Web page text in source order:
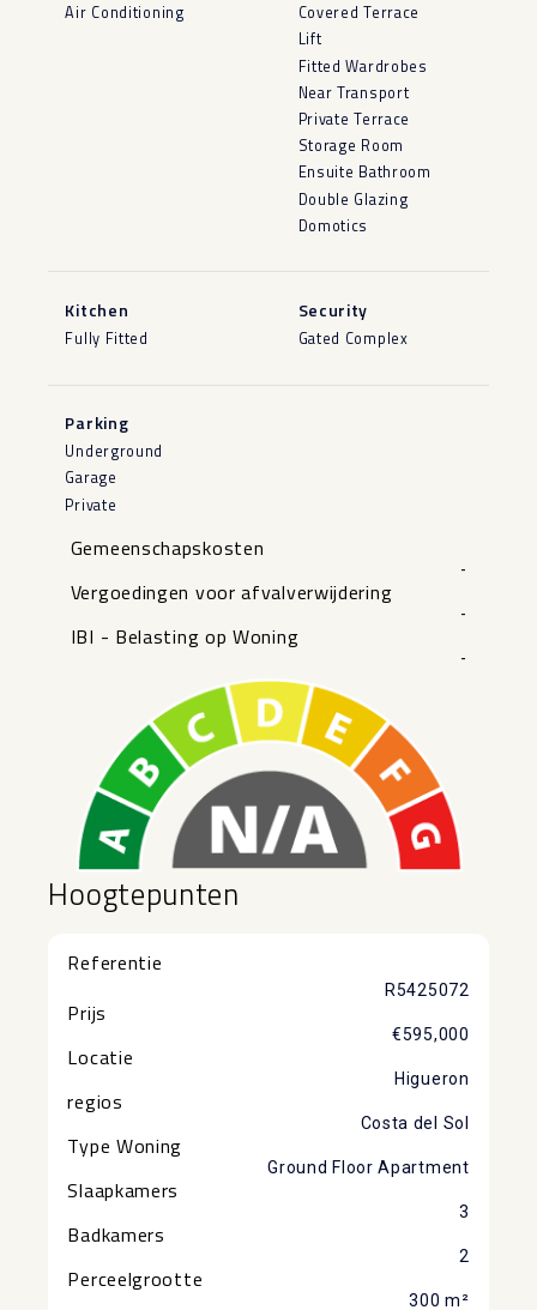
Air Conditioning
Covered Terrace
Lift
Fitted Wardrobes
Near Transport
Private Terrace
Storage Room
Ensuite Bathroom
Double Glazing
Domotics
Kitchen
Fully Fitted
Security
Gated Complex
Parking
Underground
Garage
Private
Gemeenschapskosten
-
Vergoedingen voor afvalverwijdering
-
IBI - Belasting op Woning
-
Hoogtepunten
Referentie
R5425072
Prijs
€595,000
Locatie
Higueron
regios
Costa del Sol
Type Woning
Ground Floor Apartment
Slaapkamers
3
Badkamers
2
Perceelgrootte
300 m²